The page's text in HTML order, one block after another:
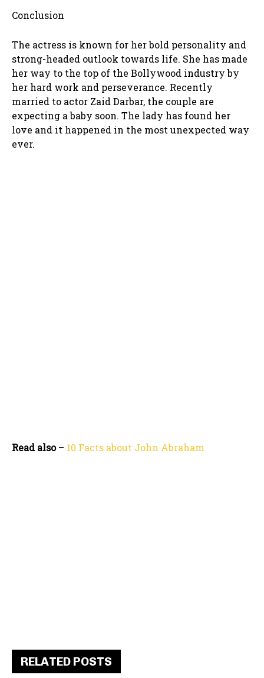
Conclusion
The actress is known for her bold personality and
strong-headed outlook towards life. She has made
her way to the top of the Bollywood industry by
her hard work and perseverance. Recently
married to actor Zaid Darbar, the couple are
expecting a baby soon. The lady has found her
love and it happened in the most unexpected way
ever.
Read also– 10 Facts about John Abraham
RELATED POSTS